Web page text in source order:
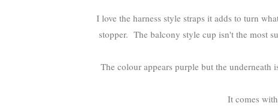
I love the harness style straps it adds to turn
stopper. The balcony style cup isn't the most
The colour appears purple but the
It comes